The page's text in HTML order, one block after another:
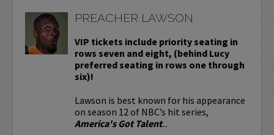
PREACHER LAWSON
VIP tickets include priority seating in
rows seven and eight, (behind Lucy
preferred seating in rows one through
six)!
Lawson is best known for his appearance
on season 12 of NBC’s hit series,
America's Got Talent...